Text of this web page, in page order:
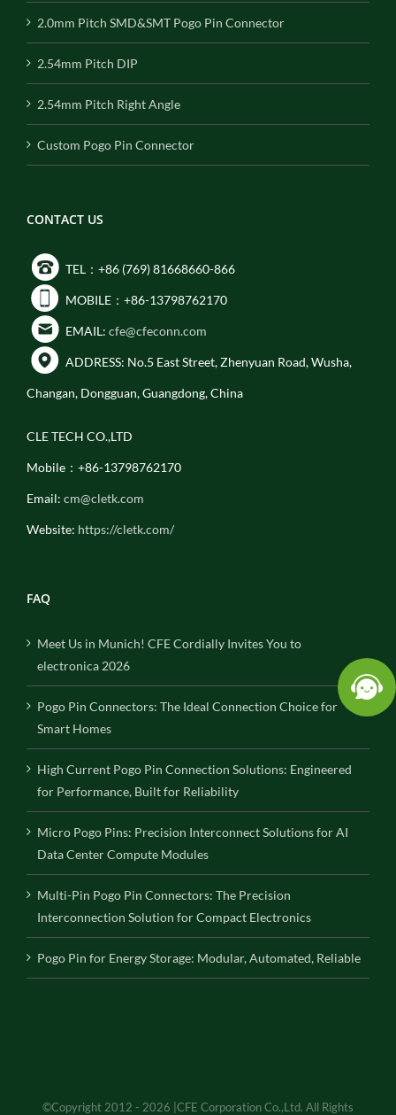
2.0mm Pitch SMD&SMT Pogo Pin Connector
2.54mm Pitch DIP
2.54mm Pitch Right Angle
Custom Pogo Pin Connector
CONTACT US
TEL：+86 (769) 81668660-866
MOBILE：+86-13798762170
EMAIL: cfe@cfeconn.com
ADDRESS: No.5 East Street, Zhenyuan Road, Wusha,
Changan, Dongguan, Guangdong, China
CLE TECH CO.,LTD
Mobile：+86-13798762170
Email: cm@cletk.com
Website: https://cletk.com/
FAQ
Meet Us in Munich! CFE Cordially Invites You to
electronica 2026
Pogo Pin Connectors: The Ideal Connection Choice for
Smart Homes
High Current Pogo Pin Connection Solutions: Engineered
for Performance, Built for Reliability
Micro Pogo Pins: Precision Interconnect Solutions for AI
Data Center Compute Modules
Multi-Pin Pogo Pin Connectors: The Precision
Interconnection Solution for Compact Electronics
Pogo Pin for Energy Storage: Modular, Automated, Reliable
©Copyright 2012 - 2026 |CFE Corporation Co.,Ltd. All Rights